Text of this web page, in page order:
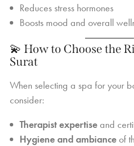
Reduces stress hormones
Boosts mood and overall
💫 How to Choose the
Surat
When selecting a spa for your
consider:
Therapist expertise and
Hygiene and ambiance of